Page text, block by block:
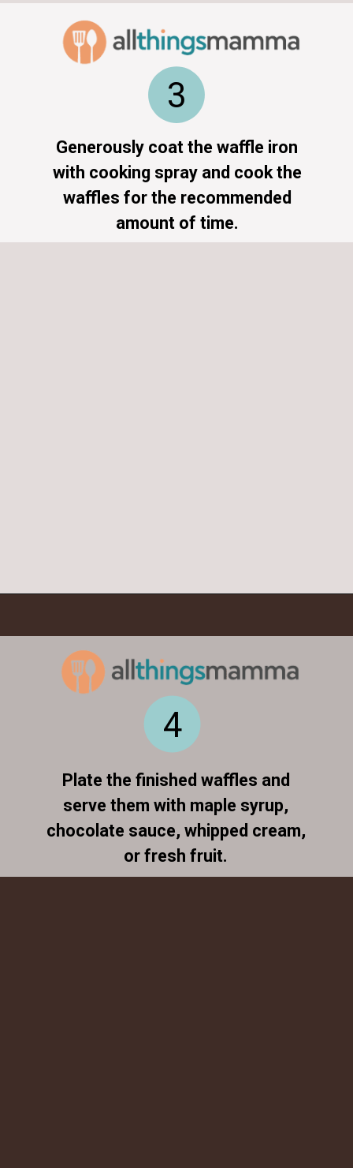
Generously coat the waffle iron
with cooking spray and cook the
waffles for the recommended
amount of time.
3
Plate the finished waffles and
serve them with maple syrup,
chocolate sauce, whipped cream,
or fresh fruit.
4